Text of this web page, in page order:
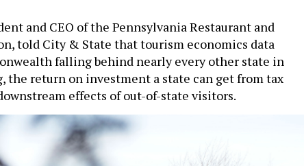
and CEO of the Pennsylvania Restaurant and
told City & State that tourism economics data
falling behind nearly every other state in
the return on investment a state can get from tax
effects of out-of-state visitors.